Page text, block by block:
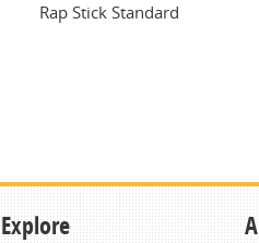
Rap Stick Standard
Explore